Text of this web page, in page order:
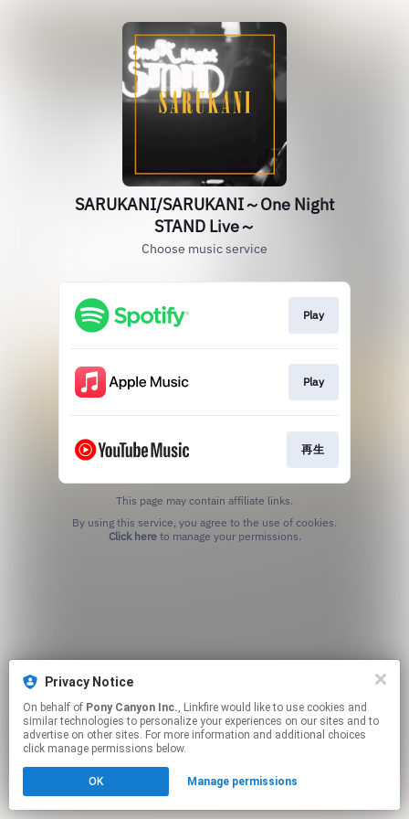
Privacy Notice
On behalf of Pony Canyon Inc., Linkfire would like to use cookies and
similar technologies to personalize your experiences on our sites and to
advertise on other sites. For more information and additional choices
click manage permissions below.
OK Manage permissions
SARUKANI/SARUKANI～One Night
STAND Live～
Choose music service
Play
Play
再生
This page may contain affiliate links.
Click hereto manage your permissions.